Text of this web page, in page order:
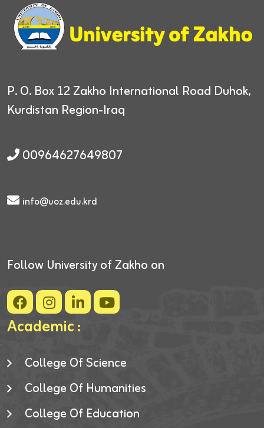
P. O. Box 12 Zakho International Road Duhok,
Kurdistan Region-Iraq
00964627649807
info@uoz.edu.krd
Follow University of Zakho on
Academic :
College Of Science
College Of Humanities
College Of Education